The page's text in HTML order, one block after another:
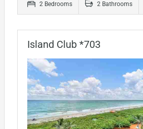
2 Bedrooms 2 Bathrooms
Island Club *703